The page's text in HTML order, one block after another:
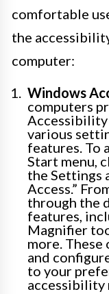
comfortable
the
computer:
Windows
computers
Accessibility
various
features. To
Start menu,
the Settings
Access.”
through the
features,
Magnifier
more.
and
to your
accessibility